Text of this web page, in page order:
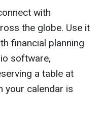
with
the globe. Use it
financial planning
software,
a table at
your calendar is